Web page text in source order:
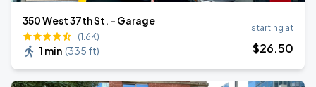
350 West 37th St. - Garage
(1.6K)
1 min (335 ft)
starting at
$26.50